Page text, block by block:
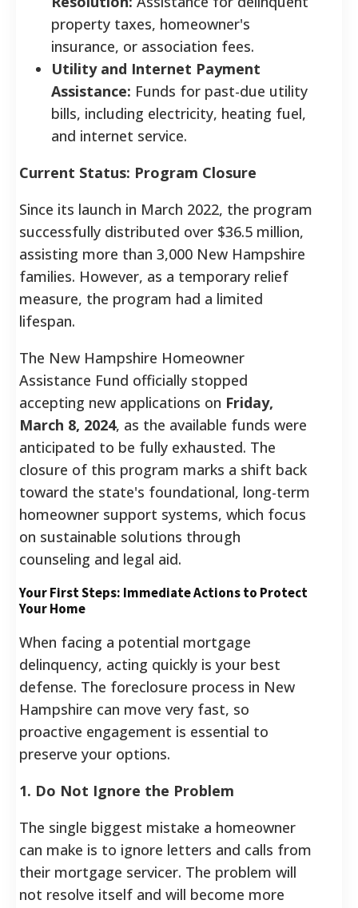
property taxes, homeowner's
insurance, or association fees.
Utility and Internet Payment
Assistance: Funds for past-due utility
bills, including electricity, heating fuel,
and internet service.
Current Status: Program Closure
Since its launch in March 2022, the program
successfully distributed over $36.5 million,
assisting more than 3,000 New Hampshire
families. However, as a temporary relief
measure, the program had a limited
lifespan.
The New Hampshire Homeowner
Assistance Fund officially stopped
accepting new applications on Friday,
March 8, 2024, as the available funds were
anticipated to be fully exhausted. The
closure of this program marks a shift back
toward the state's foundational, long-term
homeowner support systems, which focus
on sustainable solutions through
counseling and legal aid.
Your First Steps: Immediate Actions to Protect
Your Home
When facing a potential mortgage
delinquency, acting quickly is your best
defense. The foreclosure process in New
Hampshire can move very fast, so
proactive engagement is essential to
preserve your options.
1. Do Not Ignore the Problem
The single biggest mistake a homeowner
can make is to ignore letters and calls from
their mortgage servicer. The problem will
not resolve itself and will become more